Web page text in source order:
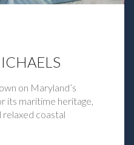
on Maryland’s
its maritime heritage,
relaxed coastal